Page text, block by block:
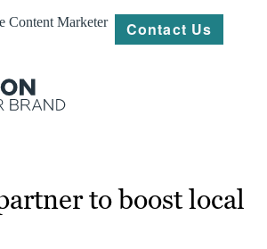
Content Marketer Contact Us
to boost local